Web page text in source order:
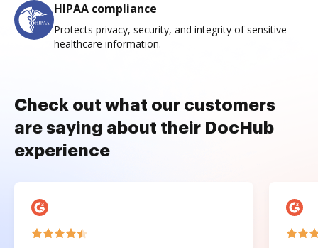
HIPAA compliance
Protects privacy, security, and integrity of sensitive
healthcare information.
Check out what our customers
are saying about their DocHub
experience